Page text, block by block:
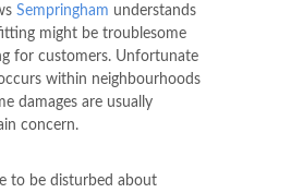
Sempringham understands
might be troublesome
for customers. Unfortunate
within neighbourhoods
damages are usually
concern.
to be disturbed about